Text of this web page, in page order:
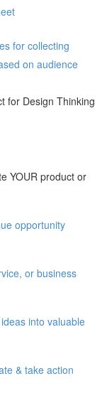
for collecting
on audience
for Design Thinking
YOUR product or
opportunity
or business
into valuable
& take action